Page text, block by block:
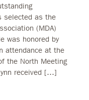
selected as the
(MDA)
was honored by
attendance at the
the North Meeting
received […]